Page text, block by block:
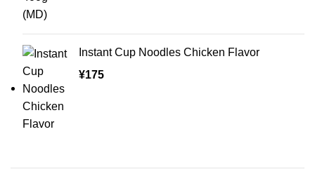
Instant Cup Noodles Chicken Flavor
¥175